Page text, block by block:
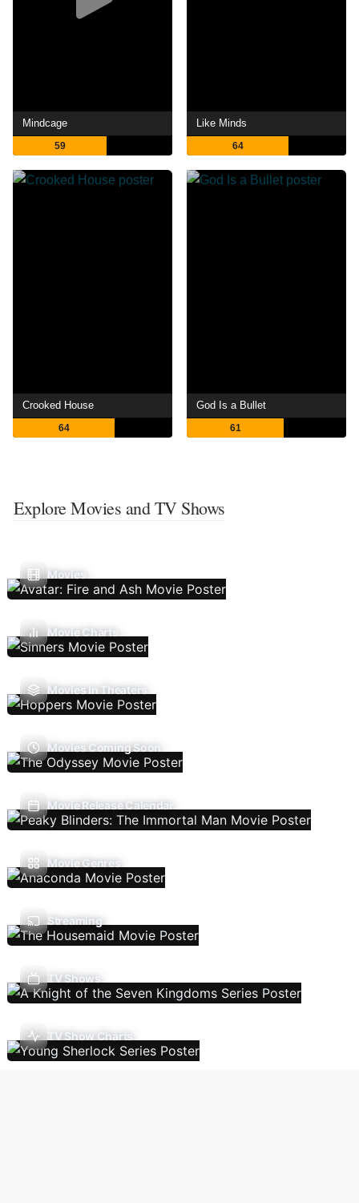
Mindcage
59
Like Minds
64
Crooked House
64
God Is a Bullet
61
Explore Movies and TV Shows
Movies
Movie Charts
Movies In Theaters
Movies Coming Soon
Movie Release Calendar
Movie Genres
Streaming
TV Shows
TV Show Charts